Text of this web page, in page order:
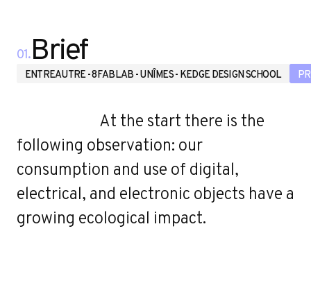
01.Brief
ENTREAUTRE - 8FABLAB - UNÎMES - KEDGE DESIGN SCHOOL
At the start there is the
following observation: our
consumption and use of digital,
electrical, and electronic objects have a
growing ecological impact.